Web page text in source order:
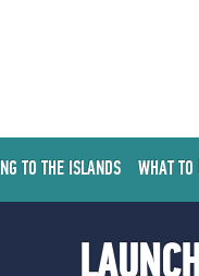
TO THE ISLANDS WHAT TO